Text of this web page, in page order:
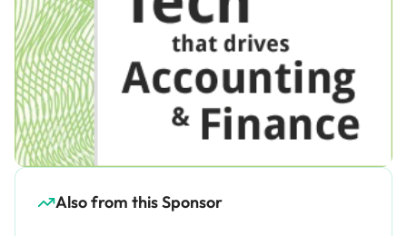
Also from this Sponsor